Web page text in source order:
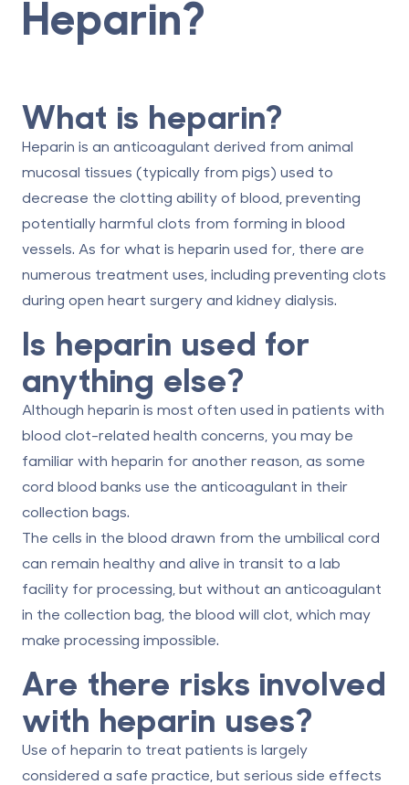
Heparin?
What is heparin?
Heparin is an anticoagulant derived from animal
mucosal tissues (typically from pigs) used to
decrease the clotting ability of blood, preventing
potentially harmful clots from forming in blood
vessels. As forwhat is heparin used for , there are
numerous treatment uses, including preventing clots
during open heart surgery and kidney dialysis.
Is heparin used for
anything else?
Although heparin is most often used in patients with
blood clot-related health concerns, you may be
familiar with heparin for another reason, as some
cord blood banks use the anticoagulant in their
collection bags.
The cells in the blood drawn from the umbilical cord
can remain healthy and alive in transit to a lab
facility for processing, but without an anticoagulant
in the collection bag, the blood will clot, which may
make processing impossible.
Are there risks involved
with heparin uses?
Use of heparin to treat patients is largely
considered a safe practice, but serious side effects